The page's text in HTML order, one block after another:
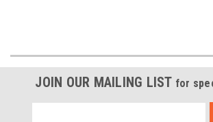
JOIN OUR MAILING LIST for